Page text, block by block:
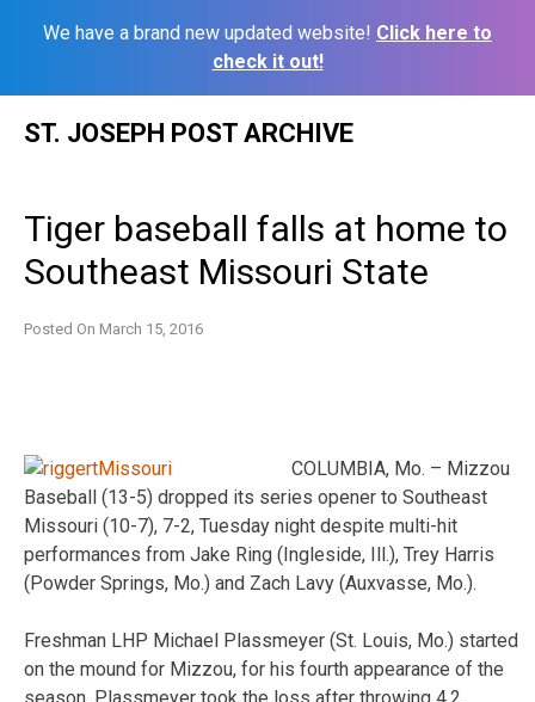
We have a brand new updated website! Click here to
check it out!
ST. JOSEPH POST ARCHIVE
Tiger baseball falls at home to
Southeast Missouri State
Posted On March 15, 2016
COLUMBIA, Mo. – Mizzou
Baseball (13-5) dropped its series opener to Southeast
Missouri (10-7), 7-2, Tuesday night despite multi-hit
performances from Jake Ring (Ingleside, Ill.), Trey Harris
(Powder Springs, Mo.) and Zach Lavy (Auxvasse, Mo.).
Freshman LHP Michael Plassmeyer (St. Louis, Mo.) started
on the mound for Mizzou, for his fourth appearance of the
season. Plassmeyer took the loss after throwing 4.2